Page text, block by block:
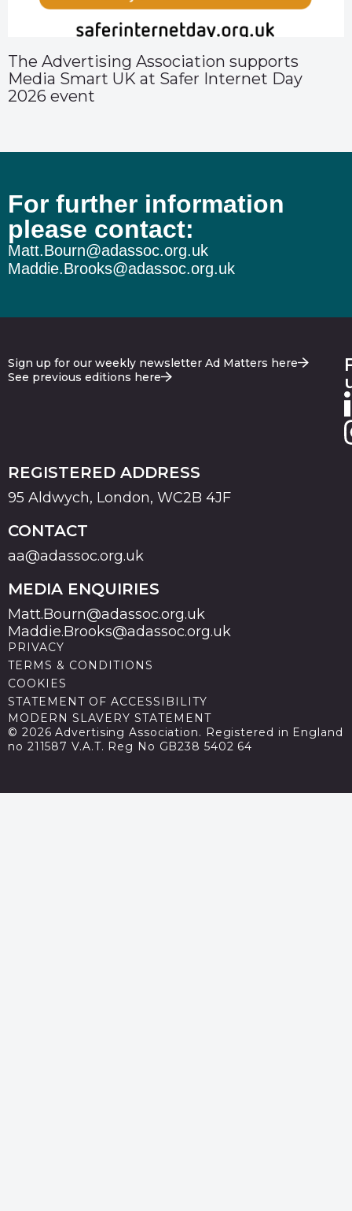
The Advertising Association supports
Media Smart UK at Safer Internet Day
2026 event
For further information
please contact:
Matt.Bourn@adassoc.org.uk
Maddie.Brooks@adassoc.org.uk
Sign up for our weekly newsletter Ad Matters here
See previous editions here
REGISTERED ADDRESS
95 Aldwych, London, WC2B 4JF
CONTACT
aa@adassoc.org.uk
MEDIA ENQUIRIES
Matt.Bourn@adassoc.org.uk
Maddie.Brooks@adassoc.org.uk
PRIVACY
TERMS & CONDITIONS
COOKIES
STATEMENT OF ACCESSIBILITY
MODERN SLAVERY STATEMENT
© 2026 Advertising Association. Registered in England
no 211587 V.A.T. Reg No GB238 5402 64